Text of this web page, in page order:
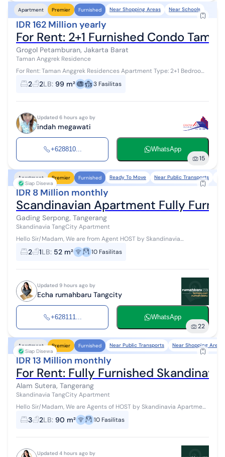
Apartment Premier Furnished Near Shopping Areas Near Schools
IDR 162 Million yearly
For Rent: 2+1 Furnished Condo
Grogol Petamburan, Jakarta Barat
Taman Anggrek Residence
For Rent: Taman Anggrek Residences Apartment Type: 2+1 Bedroom
Size: 99 m² Condition: Furnished Price: IDR 162 million/year Facilities:
- Outdoo...
2 2LB: 99 m² 3 Fasilitas
Updated 6 hours ago by
indah megawati
+628810... WhatsApp
15
Siap Disewa
Apartment Premier Furnished Ready To Move Near Public Transports
IDR 8 Million monthly
Scandinavian Apartment Fully
Gading Serpong, Tangerang
Skandinavia TangCity Apartment
Hello Sir/Madam, We are from Agent HOST by Skandinavia
Apartemen #WTR #ForRent Available for monthly/annual rent
Access: Jakarta - Tangerang Toll...
2 1LB: 52 m² 10 Fasilitas
Updated 9 hours ago by
Echa rumahbaru Tangcity
+628111... WhatsApp
22
Siap Disewa
Apartment Premier Furnished Near Public Transports Near Shopping Areas
IDR 13 Million monthly
For Rent: Fully Furnished
Alam Sutera, Tangerang
Skandinavia TangCity Apartment
Hello Sir/Madam, We are Agents of HOST by Skandinavia Apartment
#WTR #ForRent Available for monthly/yearly rental Access: Jakarta
- Tangerang Tol...
3 2LB: 90 m² 10 Fasilitas
Updated 4 hours ago by